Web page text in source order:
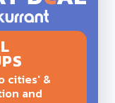
cities' &
and